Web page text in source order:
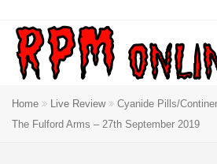
Home Live Review
Cyanide Pills/
The Fulford Arms – 27th September 2019